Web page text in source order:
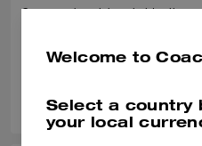
Gorgeous beach bag, holds all my
Welcome to
Select a country
your local